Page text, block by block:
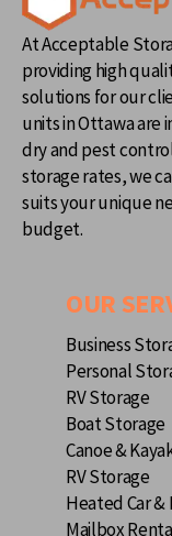
At Acceptable
providing high
solutions for our
units in Ottawa are
dry and pest
storage rates, we
suits your unique
budget.
OUR
Business
Personal
RV Storage
Boat Storage
Canoe &
RV Storage
Heated Car
Mailbox